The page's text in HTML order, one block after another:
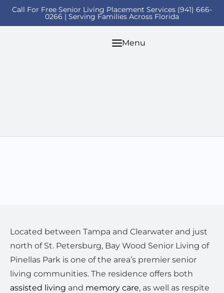
Call For Free Senior Living Placement Services (941) 666-
0266 | Serving Families Across Florida
Menu
Located between Tampa and Clearwater and just
north of St. Petersburg, Bay Wood Senior Living of
Pinellas Park is one of the area’s premier senior
living communities. The residence offers both
assisted living and memory care, as well as respite